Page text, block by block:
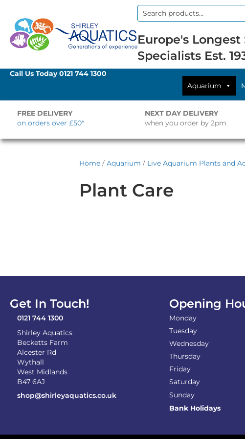
Search
Europe's
Specialists Est.
Call Us Today0121 744 1300
Aquarium
FREE DELIVERY
on orders over £50*
NEXT DAY DELIVERY
when you order by 2pm
Home / Aquarium / Live Aquarium Plants and
Plant Care
Get In Touch!
0121 744 1300
Shirley Aquatics
Becketts Farm
Alcester Rd
Wythall
West Midlands
B47 6AJ
shop@shirleyaquatics.co.uk
Opening
Monday
Tuesday
Wednesday
Thursday
Friday
Saturday
Sunday
Bank Holidays